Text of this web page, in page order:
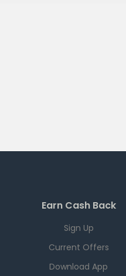
Earn Cash Back
Sign Up
Current Offers
Download App